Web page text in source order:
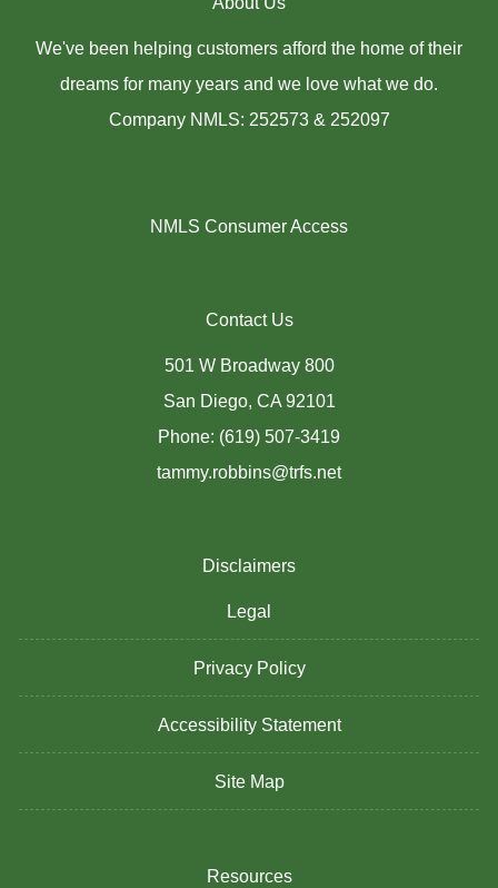
We've been helping customers afford the home of their
dreams for many years and we love what we do.
Company NMLS: 252573 & 252097
NMLS Consumer Access
Contact Us
501 W Broadway 800
San Diego, CA 92101
Phone: (619) 507-3419
tammy.robbins@trfs.net
Disclaimers
Legal
Privacy Policy
Accessibility Statement
Site Map
Resources